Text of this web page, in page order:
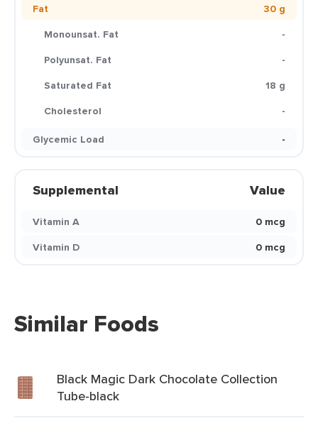
Fat
30 g
Monounsat. Fat
-
Polyunsat. Fat
-
Saturated Fat
18 g
Cholesterol
-
Glycemic Load
-
Supplemental Value
Vitamin A
0 mcg
Vitamin D
0 mcg
Similar Foods
Black Magic Dark Chocolate Collection
Tube-black